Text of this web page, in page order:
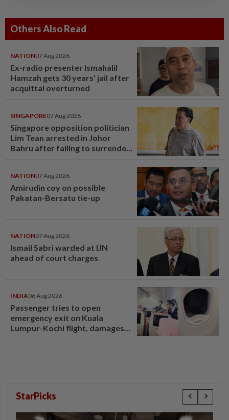
Others Also Read
NATION07 Aug 2026
Ex-radio presenter Ismahalil
Hamzah gets 30 years' jail after
acquittal overturned
SINGAPORE07 Aug 2026
Singapore opposition politician
Lim Tean arrested in Johor
Bahru after failing to surrender
NATION07 Aug 2026
Amirudin coy on possible
Pakatan-Bersatu tie-up
NATION07 Aug 2026
Ismail Sabri warded at IJN
ahead of court charges
INDIA06 Aug 2026
Passenger tries to open
emergency exit on Kuala
Lumpur-Kochi flight, damages
StarPicks